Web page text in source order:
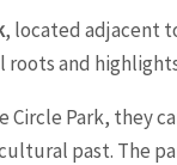
, located adjacent
roots and
Circle Park, they
past. The